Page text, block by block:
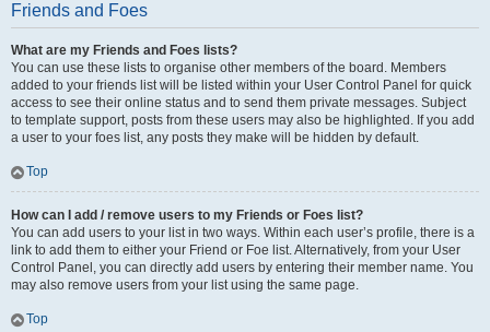
Friends and Foes
What are my Friends and Foes lists?
You can use these lists to organise other members of the board. Members
added to your friends list will be listed within your User Control Panel for quick
access to see their online status and to send them private messages. Subject
to template support, posts from these users may also be highlighted. If you add
a user to your foes list, any posts they make will be hidden by default.
Top
How can I add / remove users to my Friends or Foes list?
You can add users to your list in two ways. Within each user’s profile, there is a
link to add them to either your Friend or Foe list. Alternatively, from your User
Control Panel, you can directly add users by entering their member name. You
may also remove users from your list using the same page.
Top